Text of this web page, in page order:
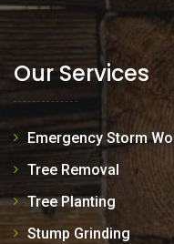
Our Services
Emergency Storm
Tree Removal
Tree Planting
Stump Grinding